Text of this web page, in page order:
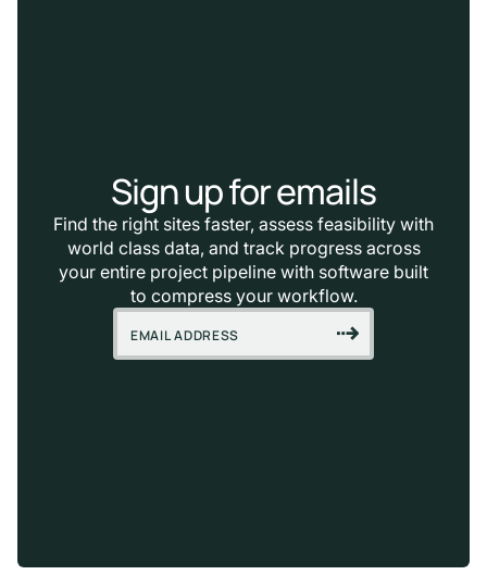
Sign up for emails
Find the right sites faster, assess feasibility with
world class data, and track progress across
your entire project pipeline with software built
to compress your workflow.